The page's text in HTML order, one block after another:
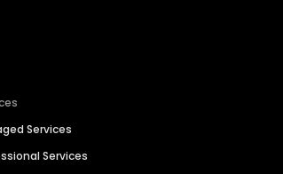
Services
Services